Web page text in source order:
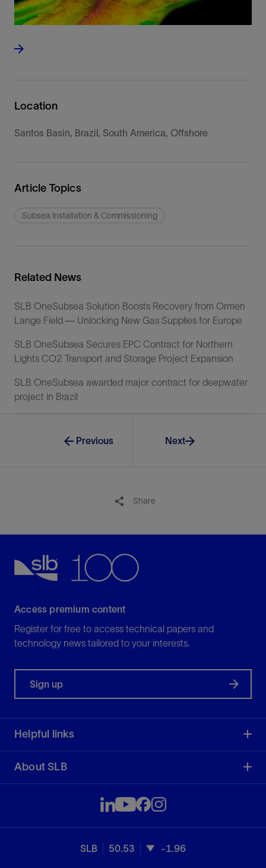
Location
Santos Basin, Brazil, South America, Offshore
Article Topics
Subsea Installation & Commissioning
Related News
SLB OneSubsea Solution Boosts Recovery from Ormen
Lange Field — Unlocking New Gas Supplies for Europe
SLB OneSubsea Secures EPC Contract for Northern
Lights CO2 Transport and Storage Project Expansion
SLB OneSubsea awarded major contract for deepwater
project in Brazil
Previous Next
Share
Access premium content
Register for free to access technical papers and
technology news tailored to your interests.
Sign up
Helpful links
About SLB
SLB 50.53 -1.96